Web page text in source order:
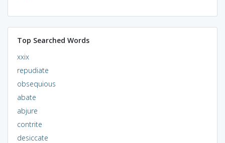
Top Searched Words
xxix
repudiate
obsequious
abate
abjure
contrite
desiccate